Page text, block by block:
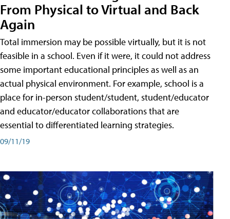
From Physical to Virtual and Back
Again
Total immersion may be possible virtually, but it is not
feasible in a school. Even if it were, it could not address
some important educational principles as well as an
actual physical environment. For example, school is a
place for in-person student/student, student/educator
and educator/educator collaborations that are
essential to differentiated learning strategies.
09/11/19